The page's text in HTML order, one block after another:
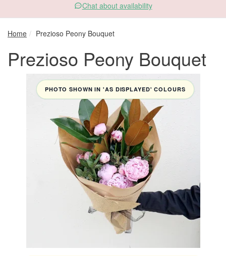
Chat about availability
Home Prezioso Peony Bouquet
Prezioso Peony Bouquet
PHOTO SHOWN IN 'AS DISPLAYED' COLOURS